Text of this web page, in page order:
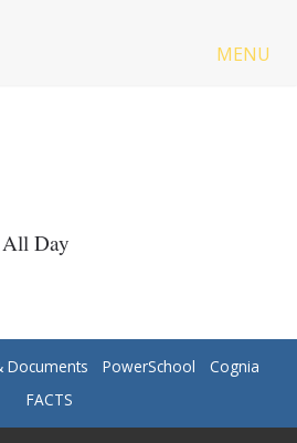
MENU
All Day
Documents PowerSchool
Cognia
FACTS